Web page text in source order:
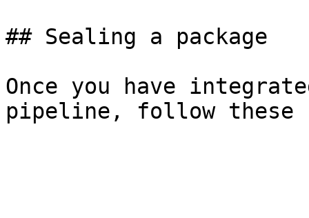
## Sealing a package
Once you have